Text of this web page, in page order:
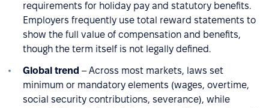
requirements for holiday pay and statutory benefits.
Employers frequently use total reward statements to
show the full value of compensation and benefits,
though the term itself is not legally defined.
Global trend – Across most markets, laws set
minimum or mandatory elements (wages, overtime,
social security contributions, severance), while